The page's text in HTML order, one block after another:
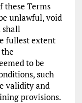
these Terms
unlawful, void
shall
fullest extent
to be
such
validity and
provisions.